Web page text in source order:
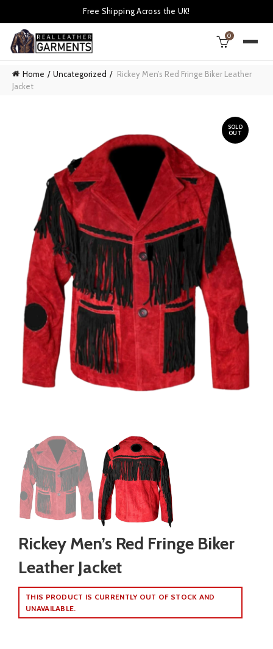
Free Shipping Across the UK!
0
Home Uncategorized
Rickey Men’s Red Fringe Biker Leather
Jacket
SOLD
OUT
Rickey Men’s Red Fringe Biker
Leather Jacket
THIS PRODUCT IS CURRENTLY OUT OF STOCK AND
UNAVAILABLE.